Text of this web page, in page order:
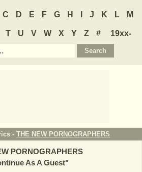
C D E F G H J K L M
T U V W X Y Z #
19xx-
- THE NEW PORNOGRAPHERS
PORNOGRAPHERS
As A Guest"